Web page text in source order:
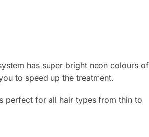
has super bright neon colours of
to speed up the treatment.
perfect for all hair types from thin to